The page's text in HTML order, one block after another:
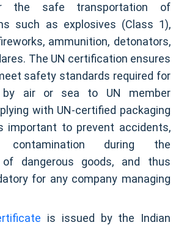
the safe transportation of
such as explosives (Class 1),
ammunition, detonators,
The UN certification ensures
safety standards required for
by air or sea to UN member
with UN-certified packaging
important to prevent accidents,
contamination during the
of dangerous goods, and thus
for any company managing
is issued by the Indian